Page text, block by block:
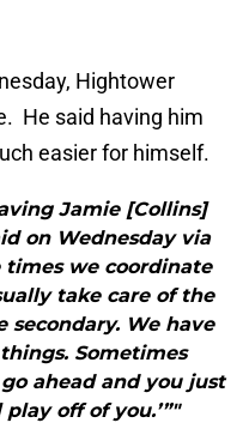
Hightower
He said having him
easier for himself.
Jamie [Collins]
on Wednesday via
times we coordinate
take care of the
secondary. We have
Sometimes
ahead and you just
off of you.’”"